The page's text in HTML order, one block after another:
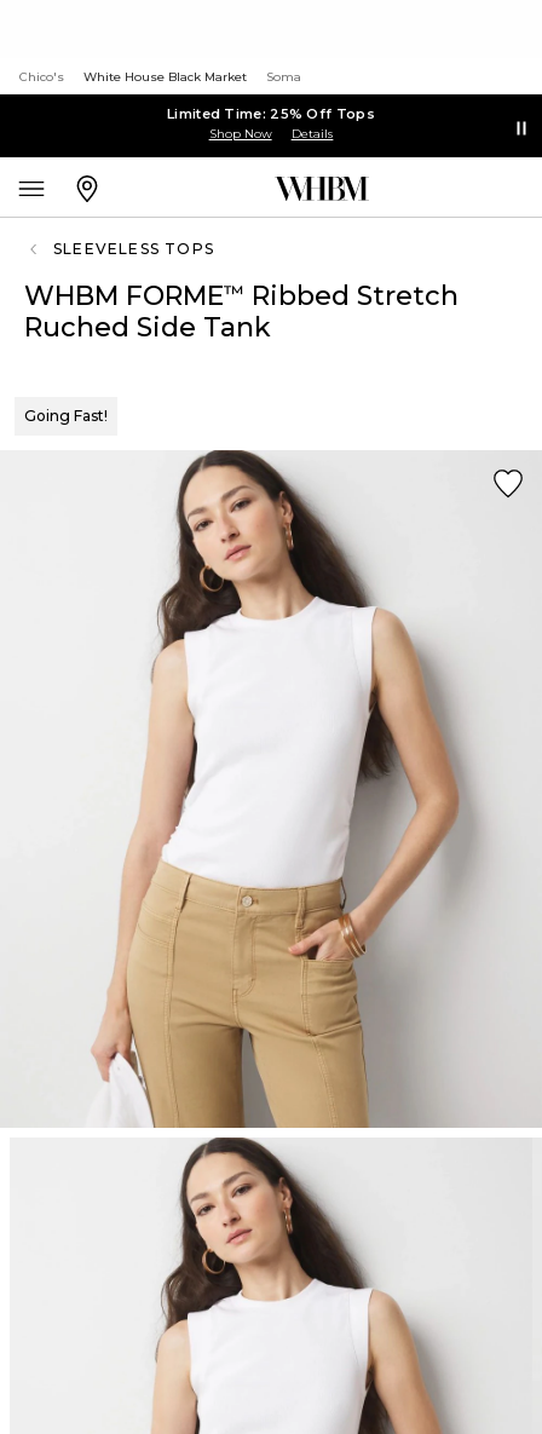
Chico's White House Black Market Soma
Limited Time: 25% Off Tops
Shop Now Details
SLEEVELESS TOPS
WHBM FORME™ Ribbed Stretch
Ruched Side Tank
Going Fast!